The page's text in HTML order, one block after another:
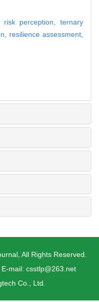
risk perception,ternary
resilience assessment,
All Rights Reserved.
mail: csstlp@263.net
Co., Ltd.